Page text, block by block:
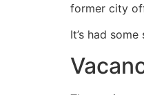
former city
It’s had